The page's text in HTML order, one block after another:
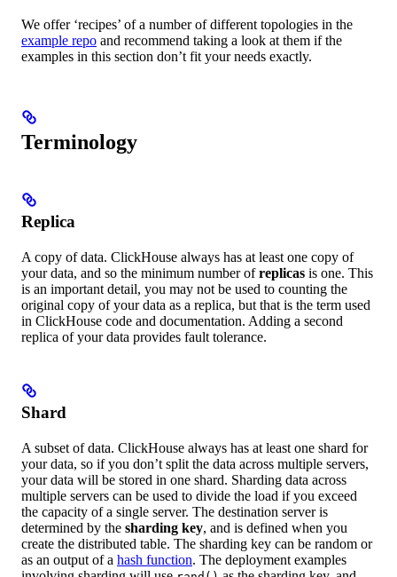
We offer ‘recipes’ of a number of different topologies in the
example repo and recommend taking a look at them if the
examples in this section don’t fit your needs exactly.
Terminology
Replica
A copy of data. ClickHouse always has at least one copy of
your data, and so the minimum number ofreplicas is one. This
is an important detail, you may not be used to counting the
original copy of your data as a replica, but that is the term used
in ClickHouse code and documentation. Adding a second
replica of your data provides fault tolerance.
Shard
A subset of data. ClickHouse always has at least one shard for
your data, so if you don’t split the data across multiple servers,
your data will be stored in one shard. Sharding data across
multiple servers can be used to divide the load if you exceed
the capacity of a single server. The destination server is
determined by the sharding key, and is defined when you
create the distributed table. The sharding key can be random or
as an output of a hash function. The deployment examples